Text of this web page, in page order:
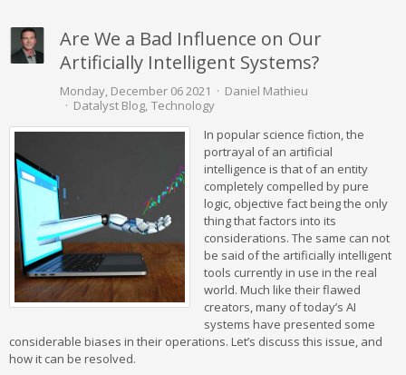
Are We a Bad Influence on Our
Artificially Intelligent Systems?
Monday, December 06 2021
Daniel Mathieu
Datalyst Blog Technology
In popular science fiction, the
portrayal of an artificial
intelligence is that of an entity
completely compelled by pure
logic, objective fact being the only
thing that factors into its
considerations. The same can not
be said of the artificially intelligent
tools currently in use in the real
world. Much like their flawed
creators, many of today’s AI
systems have presented some
considerable biases in their operations. Let’s discuss this issue, and
how it can be resolved.